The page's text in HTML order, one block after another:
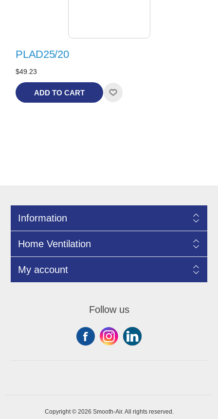
PLAD25/20
$49.23
ADD TO CART
Information
Home Ventilation
My account
Follow us
Copyright © 2026 Smooth-Air. All rights reserved.